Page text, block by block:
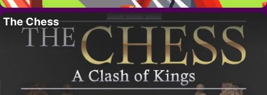
The Chess